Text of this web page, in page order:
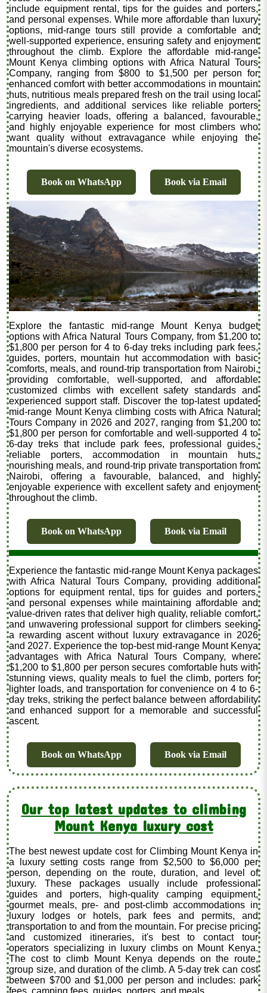
include equipment rental, tips for the guides and porters,
and personal expenses. While more affordable than luxury
options, mid-range tours still provide a comfortable and
well-supported experience, ensuring safety and enjoyment
throughout the climb. Explore the affordable mid-range
Mount Kenya climbing options with Africa Natural Tours
Company, ranging from $800 to $1,500 per person for
enhanced comfort with better accommodations in mountain
huts, nutritious meals prepared fresh on the trail using local
ingredients, and additional services like reliable porters
carrying heavier loads, offering a balanced, favourable,
and highly enjoyable experience for most climbers who
want quality without extravagance while enjoying the
mountain's diverse ecosystems.
Book on WhatsApp Book via Email
Explore the fantastic mid-range Mount Kenya budget
options with Africa Natural Tours Company, from $1,200 to
$1,800 per person for 4 to 6-day treks including park fees,
guides, porters, mountain hut accommodation with basic
comforts, meals, and round-trip transportation from Nairobi,
providing comfortable, well-supported, and affordable
customized climbs with excellent safety standards and
experienced support staff. Discover the top-latest updated
mid-range Mount Kenya climbing costs with Africa Natural
Tours Company in 2026 and 2027, ranging from $1,200 to
$1,800 per person for comfortable and well-supported 4 to
6-day treks that include park fees, professional guides,
reliable porters, accommodation in mountain huts,
nourishing meals, and round-trip private transportation from
Nairobi, offering a favourable, balanced, and highly
enjoyable experience with excellent safety and enjoyment
throughout the climb.
Book on WhatsApp Book via Email
Experience the fantastic mid-range Mount Kenya packages
with Africa Natural Tours Company, providing additional
options for equipment rental, tips for guides and porters,
and personal expenses while maintaining affordable and
value-driven rates that deliver high quality, reliable comfort,
and unwavering professional support for climbers seeking
a rewarding ascent without luxury extravagance in 2026
and 2027. Experience the top-best mid-range Mount Kenya
advantages with Africa Natural Tours Company, where
$1,200 to $1,800 per person secures comfortable huts with
stunning views, quality meals to fuel the climb, porters for
lighter loads, and transportation for convenience on 4 to 6-
day treks, striking the perfect balance between affordability
and enhanced support for a memorable and successful
ascent.
Book on WhatsApp Book via Email
Our top latest updates to climbing
Mount Kenya luxury cost
The best newest update cost for Climbing Mount Kenya in
a luxury setting costs range from $2,500 to $6,000 per
person, depending on the route, duration, and level of
luxury. These packages usually include professional
guides and porters, high-quality camping equipment,
gourmet meals, pre- and post-climb accommodations in
luxury lodges or hotels, park fees and permits, and
transportation to and from the mountain. For precise pricing
and customized itineraries, it's best to contact tour
operators specializing in luxury climbs on Mount Kenya.
The cost to climb Mount Kenya depends on the route,
group size, and duration of the climb. A 5-day trek can cost
between $700 and $1,000 per person and includes: park
fees, camping fees, guides, porters, and meals.